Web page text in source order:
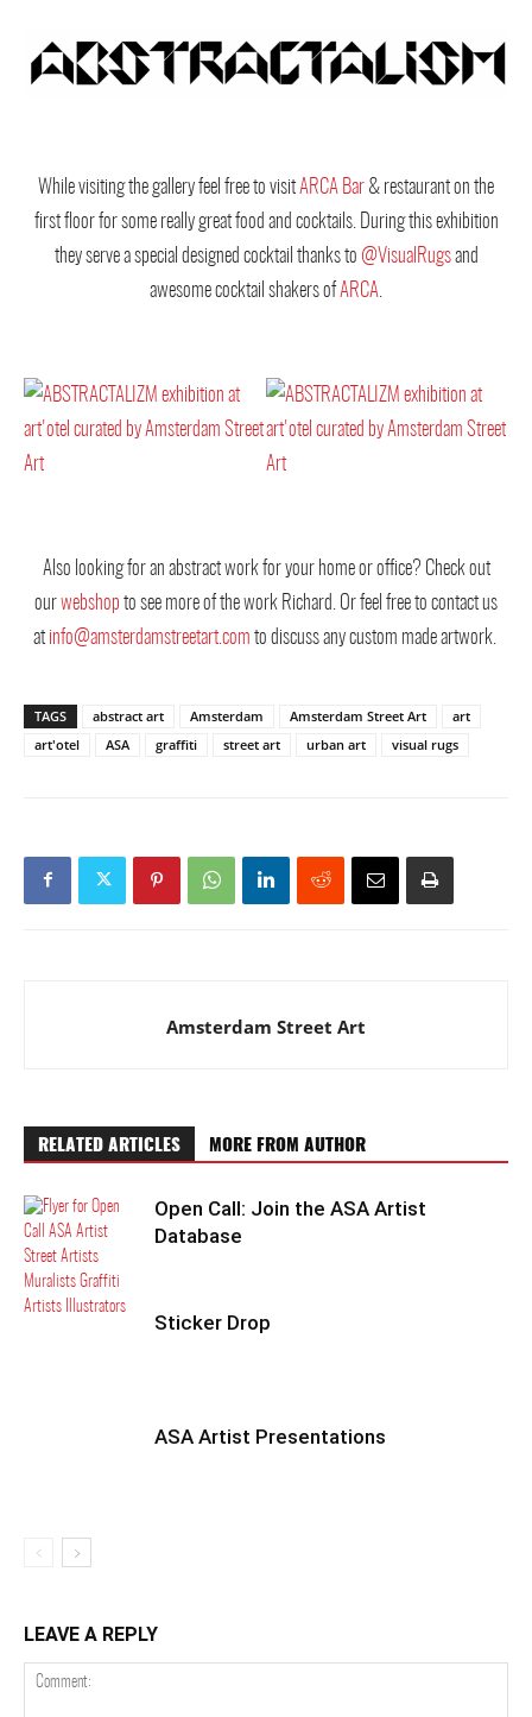
While visiting the gallery feel free to visitARCA Bar & restaurant on the
first floor for some really great food and cocktails. During this exhibition
they serve a special designed cocktail thanks to @VisualRugsand
awesome cocktail shakers ofARCA
Also looking for an abstract work for your home or office? Check out
ourwebshop to see more of the work Richard. Or feel free to contact us
atinfo@amsterdamstreetart.com to discuss any custom made artwork.
TAGS abstract art Amsterdam Amsterdam Street Art
art
art'otel
ASA graffiti street art urban art visual rugs
Amsterdam Street Art
RELATED ARTICLES MORE FROM AUTHOR
Open Call: Join the ASA Artist
Database
Sticker Drop
ASA Artist Presentations
LEAVE A REPLY